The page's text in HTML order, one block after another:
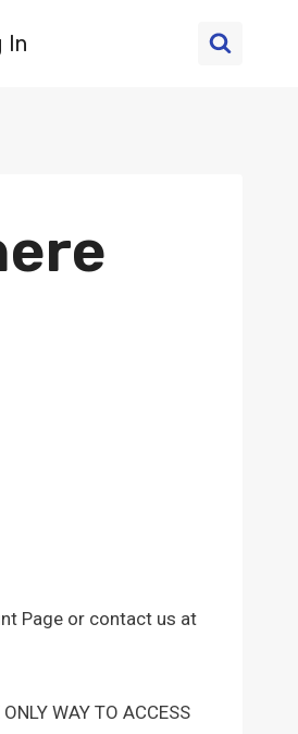
In
Page or contact us at
WAY TO ACCESS